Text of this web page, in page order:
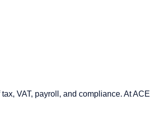
VAT, payroll, and compliance. At ACE